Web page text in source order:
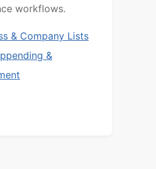
workflows.
& Company Lists
&